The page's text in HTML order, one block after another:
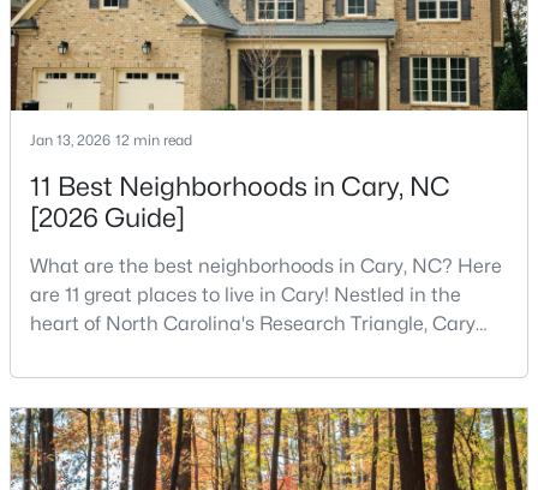
Open: Sun 1:00 PM - 3:00 PM
$519,900 Active
3 3 1874 0.24
MLS#: 10184646
Jan 13, 2026 12 min read
11 Best Neighborhoods in Cary, NC
[2026 Guide]
What are the best neighborhoods in Cary, NC? Here
are 11 great places to live in Cary! Nestled in the
heart of North Carolina's Research Triangle, Cary
desirable places to live in the United States. With
over 192,000 residents, Cary is an excellent place to
live for families and is considered one of the best
places to call home in North Carolina. The T